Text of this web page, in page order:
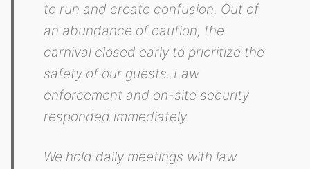
to run and create confusion. Out of
an abundance of caution, the
carnival closed early to prioritize the
safety of our guests. Law
enforcement and on-site security
responded immediately.
We hold daily meetings with law